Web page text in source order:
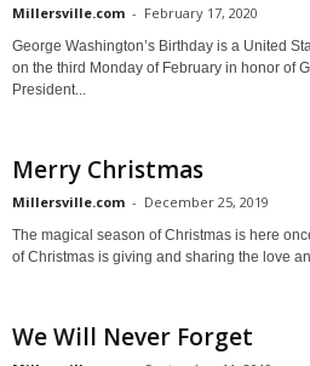
Millersville.com - February 17, 2020
George Washington’s Birthday is a United
on the third Monday of February in honor of
President...
Merry Christmas
Millersville.com - December 25, 2019
The magical season of Christmas is here
of Christmas is giving and sharing the love
We Will Never Forget